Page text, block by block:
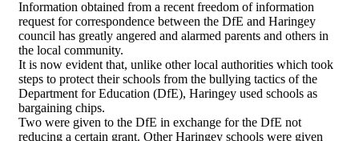
Information obtained from a recent freedom of information
request for correspondence between the DfE and Haringey
council has greatly angered and alarmed parents and others in
the local community.
It is now evident that, unlike other local authorities which took
steps to protect their schools from the bullying tactics of the
Department for Education (DfE), Haringey used schools as
bargaining chips.
Two were given to the DfE in exchange for the DfE not
reducing a certain grant. Other Haringey schools were given